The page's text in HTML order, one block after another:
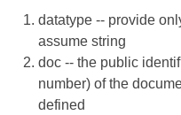
datatype -- provide
assume string
doc -- the public
number) of the
defined